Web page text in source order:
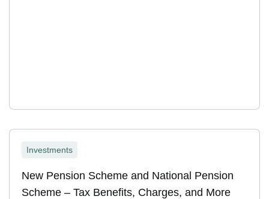
Investments
New Pension Scheme and National Pension
Scheme – Tax Benefits, Charges, and More